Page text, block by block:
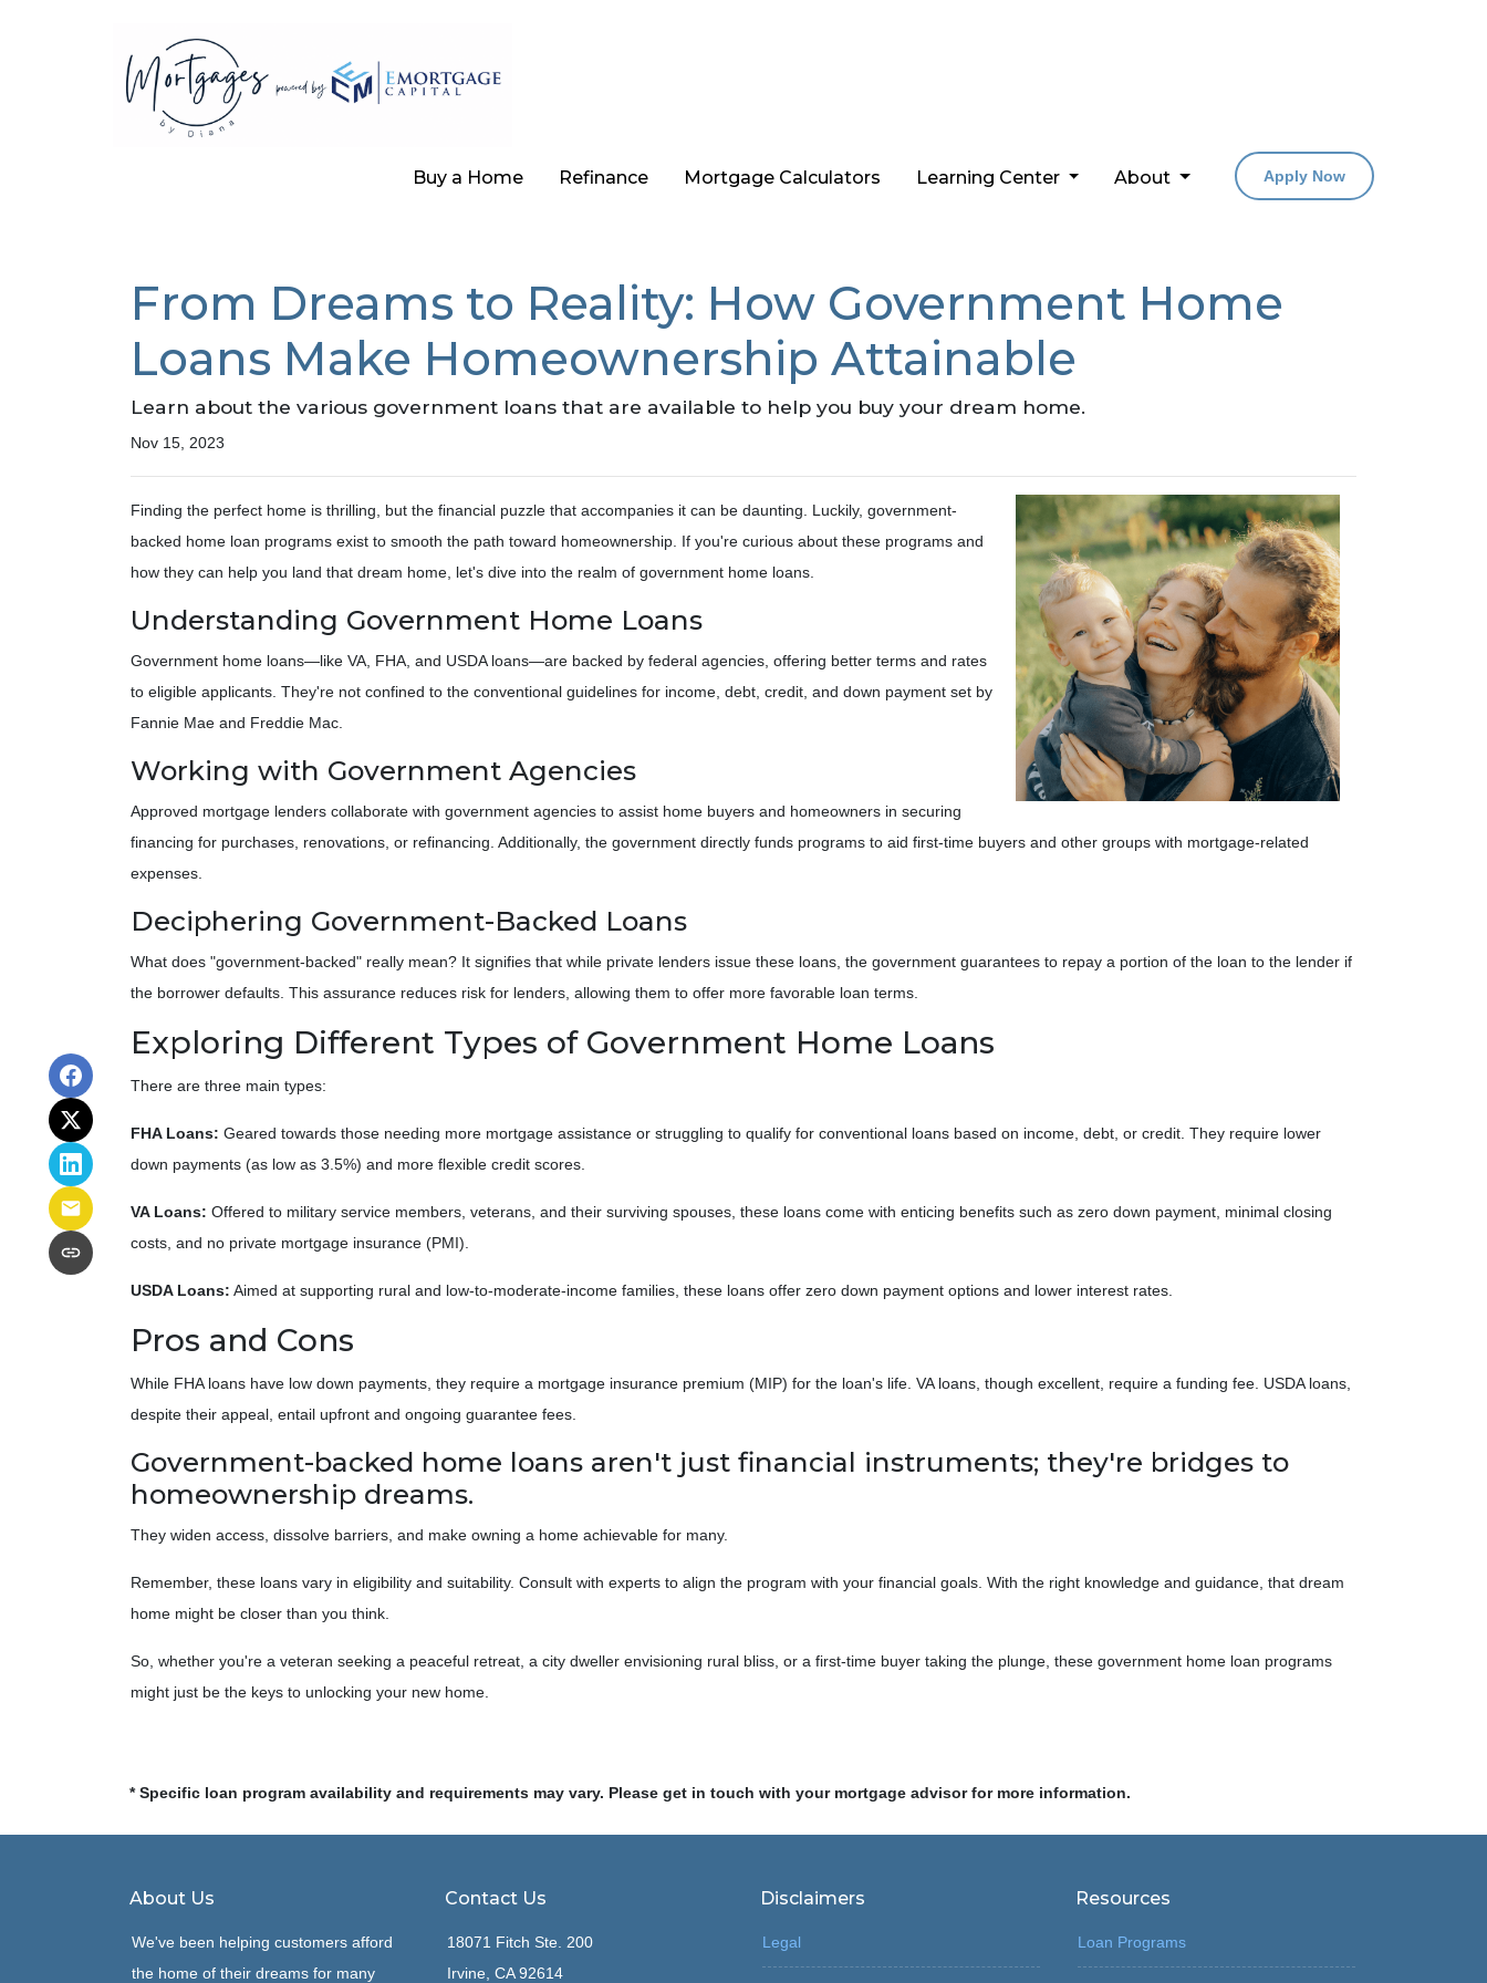
Buy a Home Refinance Mortgage Calculators Learning Center About Apply Now
From Dreams to Reality: How Government Home
Loans Make Homeownership Attainable
Learn about the various government loans that are available to help you buy your dream home.
Nov 15, 2023
Finding the perfect home is thrilling, but the financial puzzle that accompanies it can be daunting. Luckily, government-
backed home loan programs exist to smooth the path toward homeownership. If you're curious about these programs and
how they can help you land that dream home, let's dive into the realm of government home loans.
Understanding Government Home Loans
Government home loans—like VA, FHA, and USDA loans—are backed by federal agencies, offering better terms and rates
to eligible applicants. They're not confined to the conventional guidelines for income, debt, credit, and down payment set by
Fannie Mae and Freddie Mac.
Working with Government Agencies
Approved mortgage lenders collaborate with government agencies to assist home buyers and homeowners in securing
financing for purchases, renovations, or refinancing. Additionally, the government directly funds programs to aid first-time buyers and other groups with mortgage-related
expenses.
Deciphering Government-Backed Loans
What does "government-backed" really mean? It signifies that while private lenders issue these loans, the government guarantees to repay a portion of the loan to the lender if
the borrower defaults. This assurance reduces risk for lenders, allowing them to offer more favorable loan terms.
Exploring Different Types of Government Home Loans
There are three main types:
FHA Loans: Geared towards those needing more mortgage assistance or struggling to qualify for conventional loans based on income, debt, or credit. They require lower
down payments (as low as 3.5%) and more flexible credit scores.
VA Loans: Offered to military service members, veterans, and their surviving spouses, these loans come with enticing benefits such as zero down payment, minimal closing
costs, and no private mortgage insurance (PMI).
USDA Loans: Aimed at supporting rural and low-to-moderate-income families, these loans offer zero down payment options and lower interest rates.
Pros and Cons
While FHA loans have low down payments, they require a mortgage insurance premium (MIP) for the loan's life. VA loans, though excellent, require a funding fee. USDA loans,
despite their appeal, entail upfront and ongoing guarantee fees.
Government-backed home loans aren't just financial instruments; they're bridges to
homeownership dreams.
They widen access, dissolve barriers, and make owning a home achievable for many.
Remember, these loans vary in eligibility and suitability. Consult with experts to align the program with your financial goals. With the right knowledge and guidance, that dream
home might be closer than you think.
So, whether you're a veteran seeking a peaceful retreat, a city dweller envisioning rural bliss, or a first-time buyer taking the plunge, these government home loan programs
might just be the keys to unlocking your new home.
* Specific loan program availability and requirements may vary. Please get in touch with your mortgage advisor for more information.
About Us
We've been helping customers afford
the home of their dreams for many
Contact Us
18071 Fitch Ste. 200
Irvine, CA 92614
Disclaimers
Legal
Resources
Loan Programs